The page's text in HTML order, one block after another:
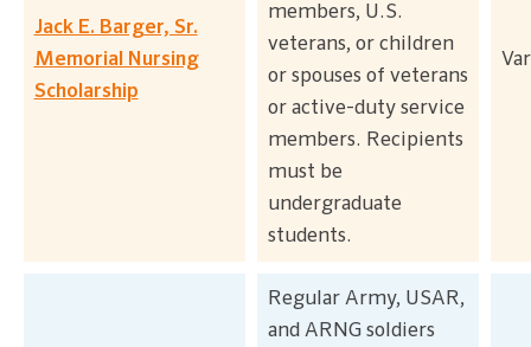
Jack E. Barger, Sr.
Memorial Nursing
Scholarship
members, U.S.
veterans, or children
or spouses of veterans
or active-duty service
members. Recipients
must be
undergraduate
students.
Regular Army, USAR,
and ARNG soldiers